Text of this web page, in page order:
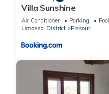
Villa Sunshine
Air Conditioner Parking
Pool
Limassol District
Pissouri